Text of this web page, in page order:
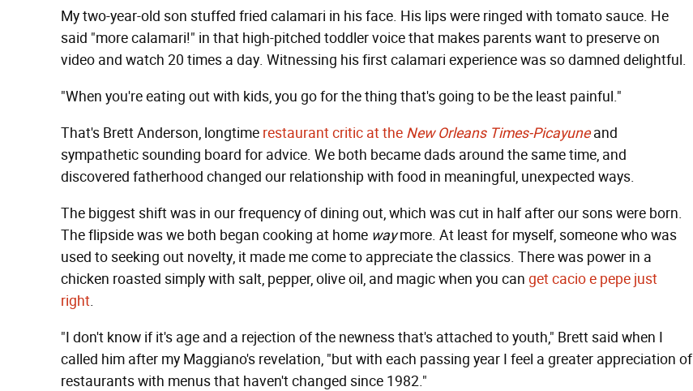
My two-year-old son stuffed fried calamari in his face. His lips were ringed with tomato sauce. He
said "more calamari!" in that high-pitched toddler voice that makes parents want to preserve on
video and watch 20 times a day. Witnessing his first calamari experience was so damned delightful.
"When you're eating out with kids, you go for the thing that's going to be the least painful."
That's Brett Anderson, longtime restaurant critic at the New Orleans Times-Picayuneand
sympathetic sounding board for advice. We both became dads around the same time, and
discovered fatherhood changed our relationship with food in meaningful, unexpected ways.
The biggest shift was in our frequency of dining out, which was cut in half after our sons were born.
The flipside was we both began cooking at home waymore. At least for myself, someone who was
used to seeking out novelty, it made me come to appreciate the classics. There was power in a
chicken roasted simply with salt, pepper, olive oil, and magic when you can get cacio e pepe just
right.
"I don't know if it's age and a rejection of the newness that's attached to youth," Brett said when I
called him after my Maggiano's revelation, "but with each passing year I feel a greater appreciation of
restaurants with menus that haven't changed since 1982."